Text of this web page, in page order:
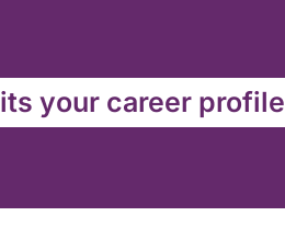
your career profile